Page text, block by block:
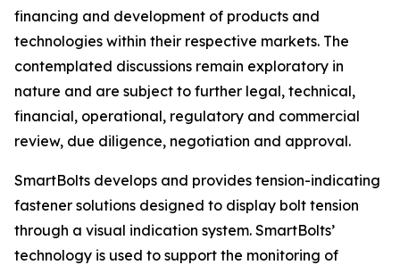
financing and development of products and
technologies within their respective markets. The
contemplated discussions remain exploratory in
nature and are subject to further legal, technical,
financial, operational, regulatory and commercial
review, due diligence, negotiation and approval.
SmartBolts develops and provides tension-indicating
fastener solutions designed to display bolt tension
through a visual indication system. SmartBolts’
technology is used to support the monitoring of